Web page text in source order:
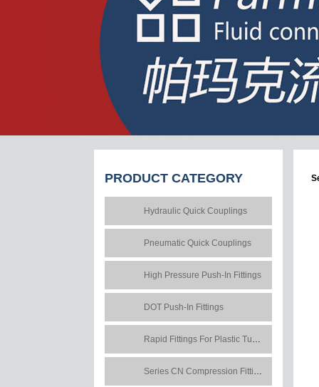
PRODUCT CATEGORY
Hydraulic Quick Couplings
Pneumatic Quick Couplings
High Pressure Push-In Fittings
DOT Push-In Fittings
Rapid Fittings For Plastic Tubes
Series CN Compression Fittings